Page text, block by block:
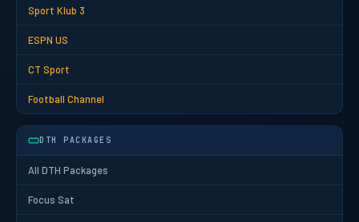
Sport Klub 3
ESPN US
CT Sport
Football Channel
DTH PACKAGES
All DTH Packages
Focus Sat